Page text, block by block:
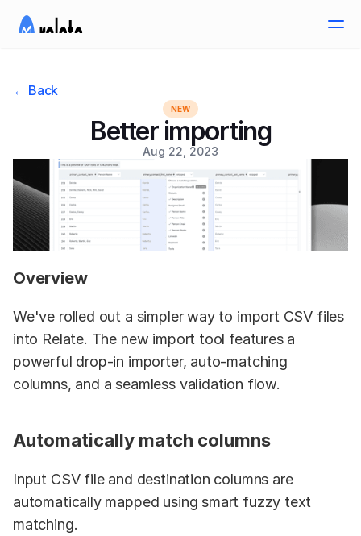
← Back
NEW
Better importing
Aug 22, 2023
Overview
We've rolled out a simpler way to import CSV files
into Relate. The new import tool features a
powerful drop-in importer, auto-matching
columns, and a seamless validation flow.
Automatically match columns
Input CSV file and destination columns are
automatically mapped using smart fuzzy text
matching.